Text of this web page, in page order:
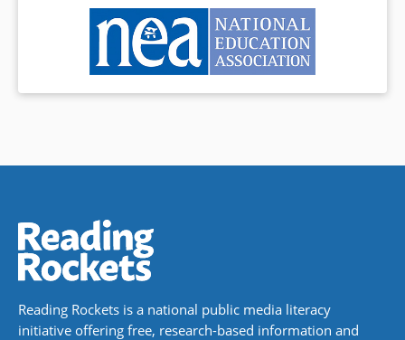
Reading Rockets is a national public media literacy
initiative offering free, research-based information and